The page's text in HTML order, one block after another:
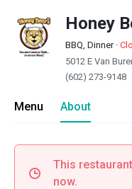
Honey
BBQ, Dinner·
5012 E Van
(602) 273-9148
Menu About
This
now.